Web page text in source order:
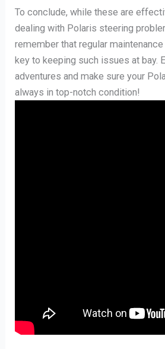
To conclude, while these are
dealing with Polaris steering
remember that regular
key to keeping such issues at bay.
adventures and make sure your
always in top-notch condition!